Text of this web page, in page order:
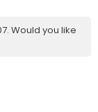
Would you like